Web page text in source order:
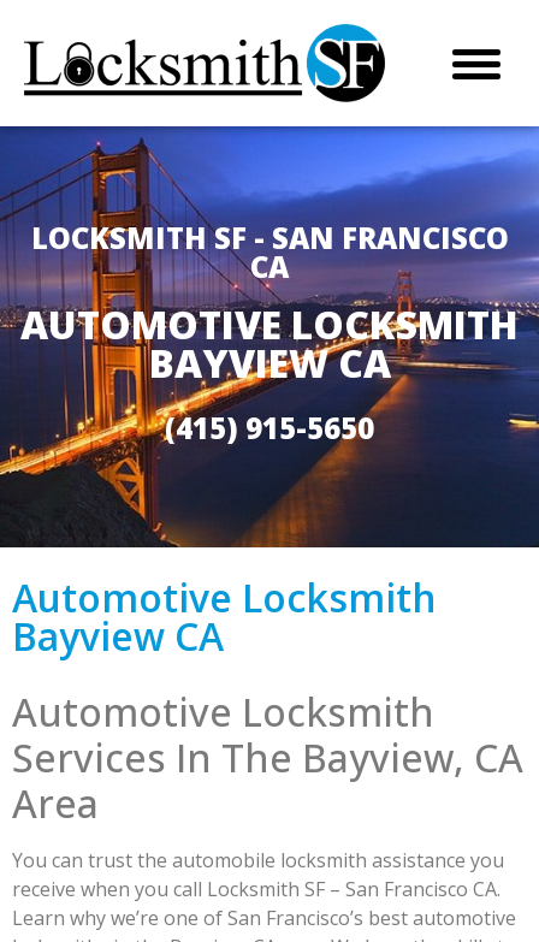
LOCKSMITH SF - SAN FRANCISCO
CA
AUTOMOTIVE LOCKSMITH
BAYVIEW CA
(415) 915-5650
Automotive Locksmith
Bayview CA
Automotive Locksmith
Services In The Bayview, CA
Area
You can trust the automobile locksmith assistance you
receive when you call Locksmith SF – San Francisco CA.
Learn why we’re one of San Francisco’s best automotive